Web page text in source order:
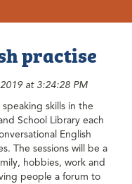
practise
at 3:24:28 PM
skills in the
School Library each
English
The sessions will be a
hobbies, work and
people a forum to